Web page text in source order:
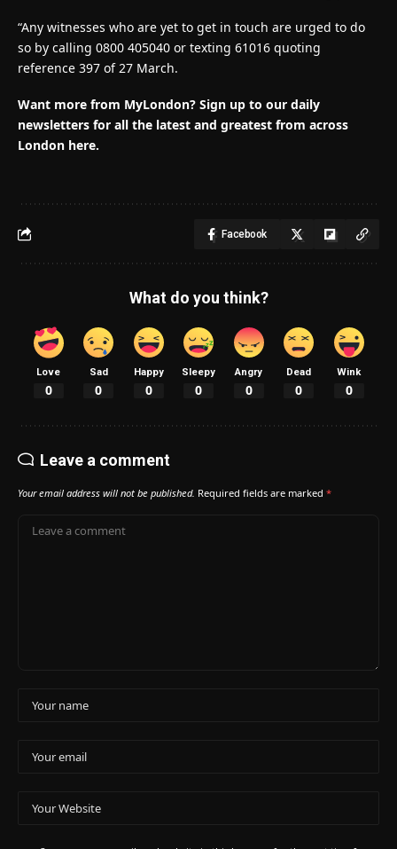
“Any witnesses who are yet to get in touch are urged to do
so by calling 0800 405040 or texting 61016 quoting
reference 397 of 27 March.
Want more from MyLondon? Sign up to our daily
newsletters for all the latest and greatest from across
London here.
Facebook
What do you think?
Love
0
Sad
0
Happy
0
Sleepy
0
Angry
0
Dead
0
Wink
0
Leave a comment
Your email address will not be published. Required fields are marked *